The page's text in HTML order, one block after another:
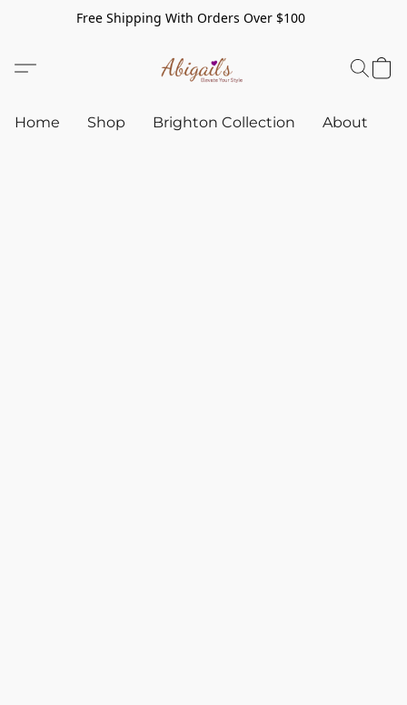
Free Shipping With Orders Over $100
Home Shop Brighton Collection About